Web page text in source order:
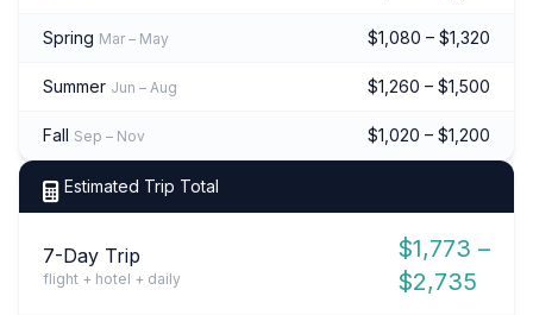
Spring Mar – May $1,080 – $1,320
Summer Jun – Aug $1,260 – $1,500
Fall Sep – Nov $1,020 – $1,200
Estimated Trip Total
7-Day Trip
flight + hotel + daily
$1,773 –
$2,735